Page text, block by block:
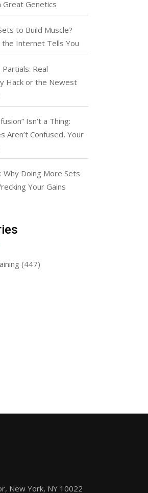
Great Genetics
to Build Muscle?
the Internet Tells You
Real
Hack or the Newest
Isn’t a Thing:
Aren’t Confused, Your
Why Doing More Sets
Your Gains
(447)
New York, NY 10022